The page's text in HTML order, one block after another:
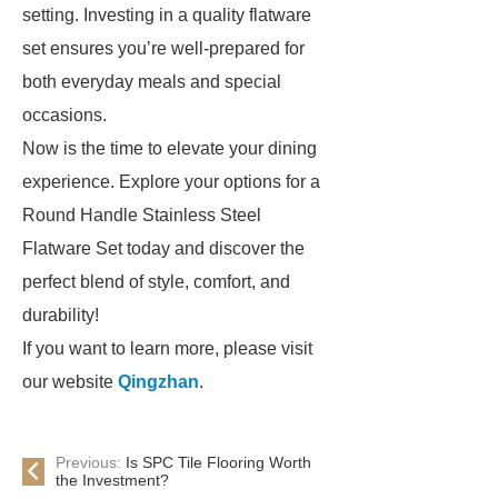
setting. Investing in a quality flatware
set ensures you’re well-prepared for
both everyday meals and special
occasions.
Now is the time to elevate your dining
experience. Explore your options for a
Round Handle Stainless Steel
Flatware Set today and discover the
perfect blend of style, comfort, and
durability!
If you want to learn more, please visit
our website Qingzhan.
Previous: Is SPC Tile Flooring Worth
the Investment?